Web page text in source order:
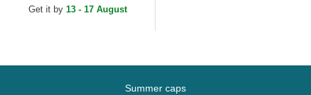
and Black Beanie with
Get it by 13 - 17 August
Summer caps